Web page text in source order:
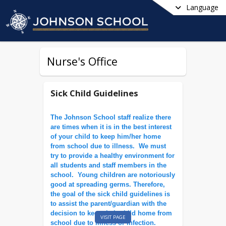
Language
Nurse's Office
Sick Child Guidelines
The Johnson School staff realize there
are times when it is in the best interest
of your child to keep him/her home
from school due to illness. We must
try to provide a healthy environment for
all students and staff members in the
school. Young children are notoriously
good at spreading germs. Therefore,
the goal of the sick child guidelines is
to assist the parent/guardian with the
decision to keep their child home from
school due to illness or infection.
VISIT PAGE